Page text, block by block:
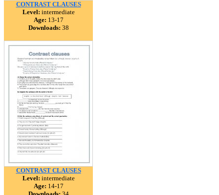
CONTRAST CLAUSES
Level: intermediate
Age: 13-17
Downloads: 38
CONTRAST CLAUSES
Level: intermediate
Age: 14-17